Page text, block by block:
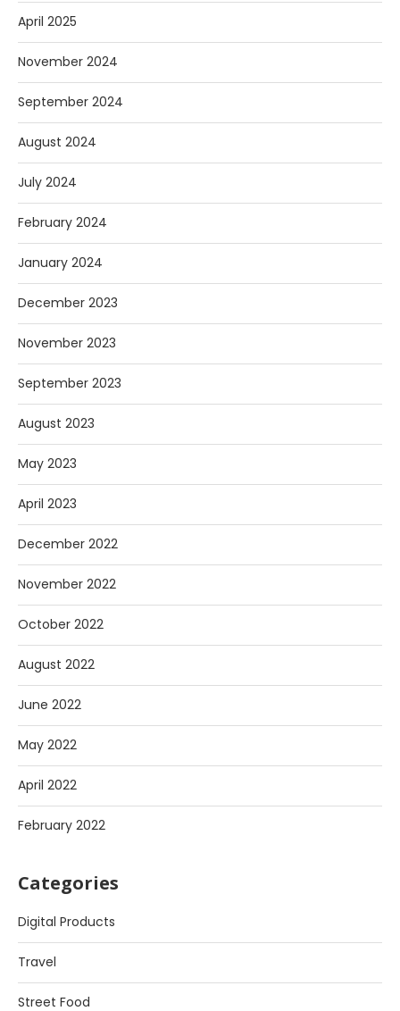
April 2025
November 2024
September 2024
August 2024
July 2024
February 2024
January 2024
December 2023
November 2023
September 2023
August 2023
May 2023
April 2023
December 2022
November 2022
October 2022
August 2022
June 2022
May 2022
April 2022
February 2022
Categories
Digital Products
Travel
Street Food